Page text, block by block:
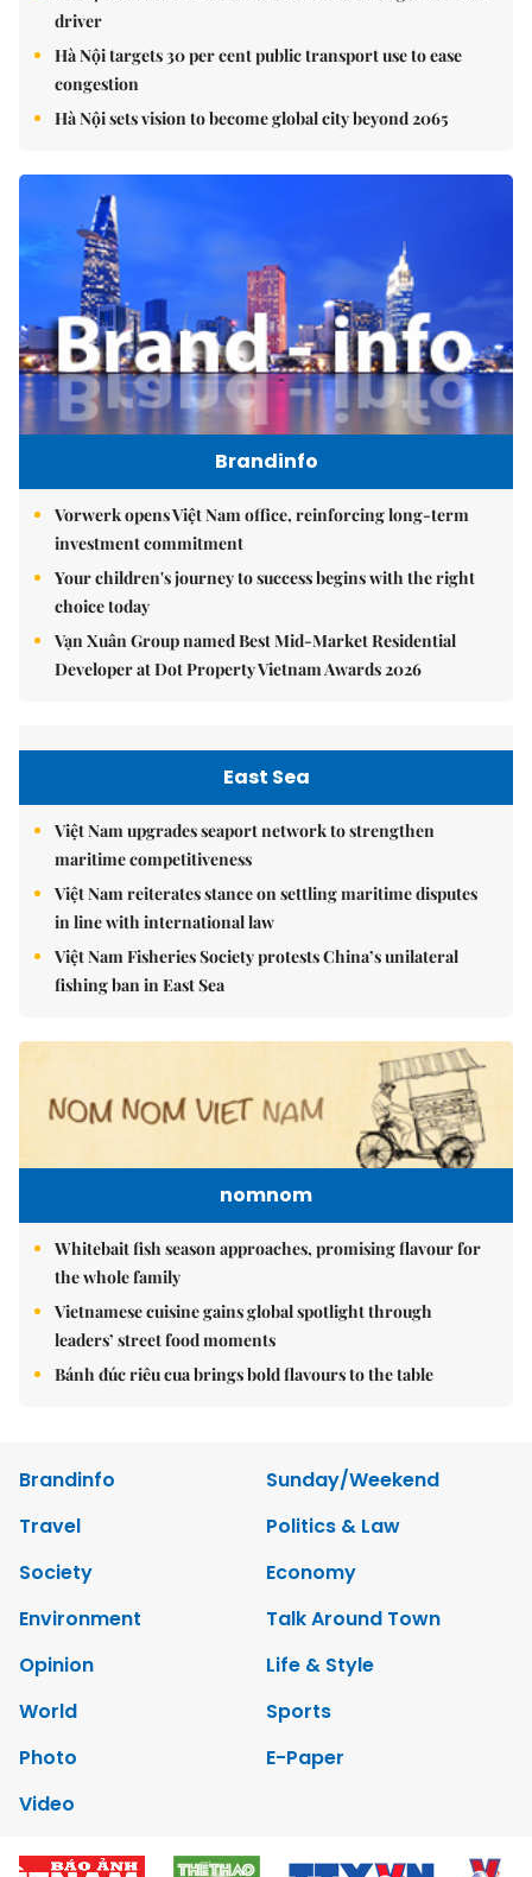
driver
Hà Nội targets 30 per cent public transport use to ease
congestion
Hà Nội sets vision to become global city beyond 2065
Brandinfo
Vorwerk opens Việt Nam office, reinforcing long-term
investment commitment
Your children's journey to success begins with the right
choice today
Vạn Xuân Group named Best Mid-Market Residential
Developer at Dot Property Vietnam Awards 2026
East Sea
Việt Nam upgrades seaport network to strengthen
maritime competitiveness
Việt Nam reiterates stance on settling maritime disputes
in line with international law
Việt Nam Fisheries Society protests China’s unilateral
fishing ban in East Sea
nomnom
Whitebait fish season approaches, promising flavour for
the whole family
Vietnamese cuisine gains global spotlight through
leaders’ street food moments
Bánh đúc riêu cua brings bold flavours to the table
Brandinfo
Sunday/Weekend
Travel
Politics & Law
Society
Economy
Environment
Talk Around Town
Opinion
Life & Style
World
Sports
Photo
E-Paper
Video